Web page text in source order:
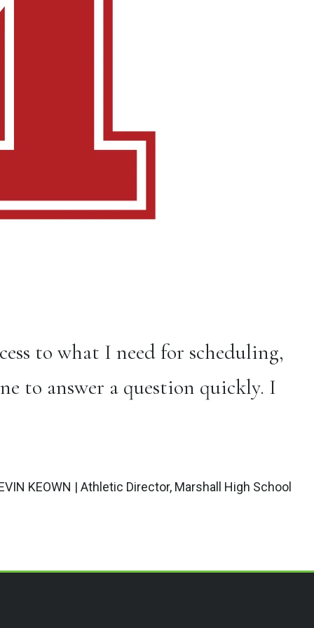
to what I need for scheduling,
to answer a question quickly. I
KEOWN | Athletic Director, Marshall High School